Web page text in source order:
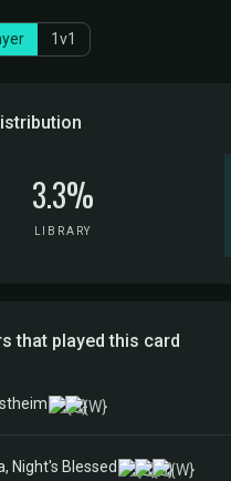
1v1
3.3%
LIBRARY
that played this card
Night's Blessed